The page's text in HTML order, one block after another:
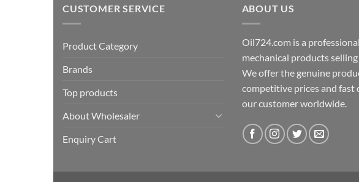
CUSTOMER SERVICE
Product Category
Brands
Top products
About Wholesaler
Enquiry Cart
ABOUT US
Oil724.com is a professional
mechanical products
We offer the genuine
competitive prices and fast
our customer worldwide.